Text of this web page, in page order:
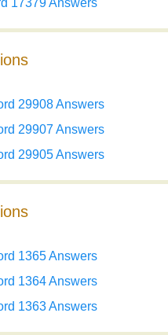
17379 Answers
29908 Answers
29907 Answers
29905 Answers
1365 Answers
1364 Answers
1363 Answers